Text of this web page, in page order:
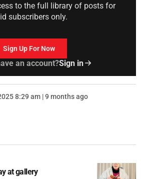
to the full library of posts for
subscribers only.
Sign Up For Now
an account?Sign in
8:29 am | 9 months ago
at gallery